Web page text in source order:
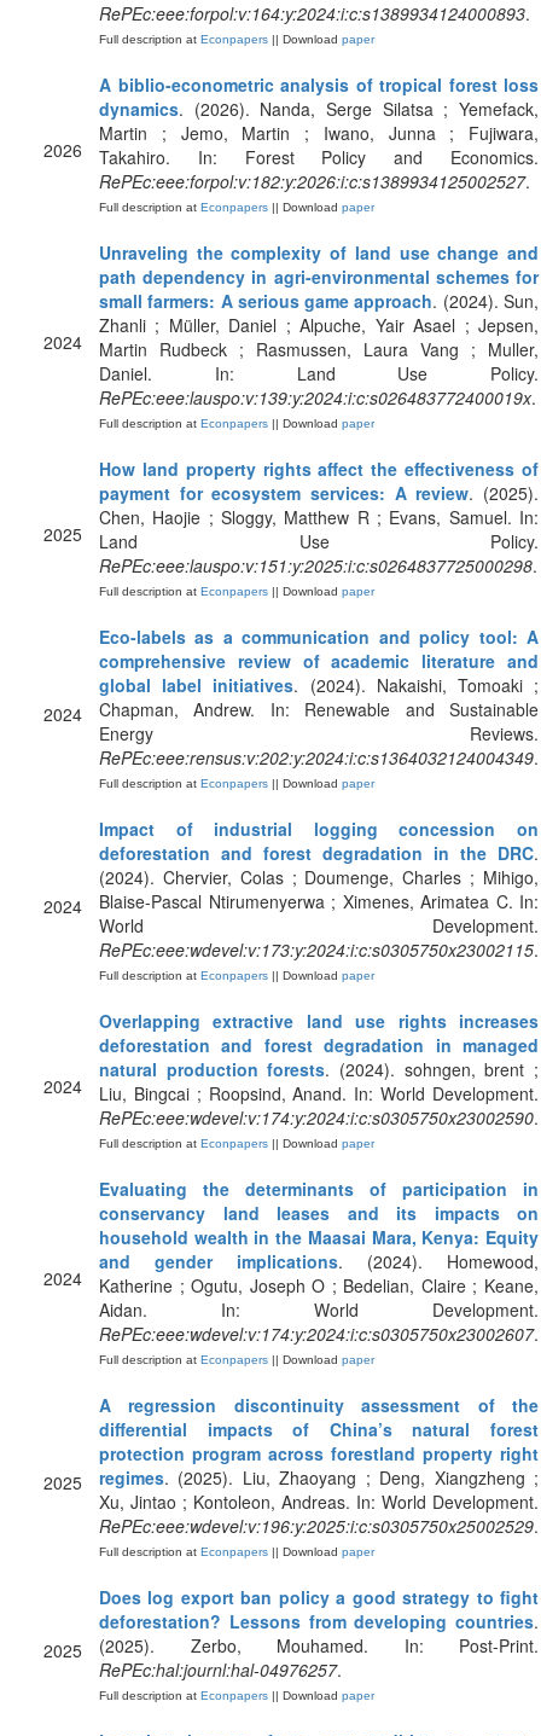
RePEc:eee:forpol:v:164:y:2024:i:c:s1389934124000893.
Full description at Econpapers || Download paper
2026
A biblio-econometric analysis of tropical forest loss
dynamics. (2026). Nanda, Serge Silatsa ; Yemefack,
Martin ; Jemo, Martin ; Iwano, Junna ; Fujiwara,
Takahiro. In: Forest Policy and Economics.
RePEc:eee:forpol:v:182:y:2026:i:c:s1389934125002527.
Full description at Econpapers || Download paper
2024
Unraveling the complexity of land use change and
path dependency in agri-environmental schemes for
small farmers: A serious game approach. (2024). Sun,
Zhanli ; Müller, Daniel ; Alpuche, Yair Asael ; Jepsen,
Martin Rudbeck ; Rasmussen, Laura Vang ; Muller,
Daniel. In: Land Use Policy.
RePEc:eee:lauspo:v:139:y:2024:i:c:s026483772400019x.
Full description at Econpapers || Download paper
2025
How land property rights affect the effectiveness of
payment for ecosystem services: A review. (2025).
Chen, Haojie ; Sloggy, Matthew R ; Evans, Samuel. In:
Land Use Policy.
RePEc:eee:lauspo:v:151:y:2025:i:c:s0264837725000298.
Full description at Econpapers || Download paper
2024
Eco-labels as a communication and policy tool: A
comprehensive review of academic literature and
global label initiatives. (2024). Nakaishi, Tomoaki ;
Chapman, Andrew. In: Renewable and Sustainable
Energy Reviews.
RePEc:eee:rensus:v:202:y:2024:i:c:s1364032124004349.
Full description at Econpapers || Download paper
2024
Impact of industrial logging concession on
deforestation and forest degradation in the DRC.
(2024). Chervier, Colas ; Doumenge, Charles ; Mihigo,
Blaise-Pascal Ntirumenyerwa ; Ximenes, Arimatea C. In:
World Development.
RePEc:eee:wdevel:v:173:y:2024:i:c:s0305750x23002115.
Full description at Econpapers || Download paper
2024
Overlapping extractive land use rights increases
deforestation and forest degradation in managed
natural production forests. (2024). sohngen, brent ;
Liu, Bingcai ; Roopsind, Anand. In: World Development.
RePEc:eee:wdevel:v:174:y:2024:i:c:s0305750x23002590.
Full description at Econpapers || Download paper
2024
Evaluating the determinants of participation in
conservancy land leases and its impacts on
household wealth in the Maasai Mara, Kenya: Equity
and gender implications. (2024). Homewood,
Katherine ; Ogutu, Joseph O ; Bedelian, Claire ; Keane,
Aidan. In: World Development.
RePEc:eee:wdevel:v:174:y:2024:i:c:s0305750x23002607.
Full description at Econpapers || Download paper
2025
A regression discontinuity assessment of the
differential impacts of China’s natural forest
protection program across forestland property right
regimes. (2025). Liu, Zhaoyang ; Deng, Xiangzheng ;
Xu, Jintao ; Kontoleon, Andreas. In: World Development.
RePEc:eee:wdevel:v:196:y:2025:i:c:s0305750x25002529.
Full description at Econpapers || Download paper
2025
Does log export ban policy a good strategy to fight
deforestation? Lessons from developing countries.
(2025). Zerbo, Mouhamed. In: Post-Print.
RePEc:hal:journl:hal-04976257.
Full description at Econpapers || Download paper